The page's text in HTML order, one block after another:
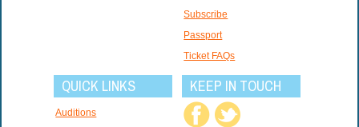
Subscribe
Passport
Ticket FAQs
QUICK LINKS
Auditions
KEEP IN TOUCH